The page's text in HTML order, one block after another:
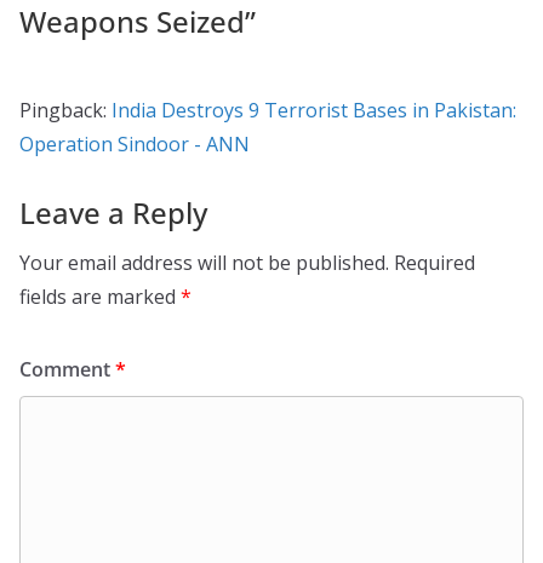
Weapons Seized”
Pingback: India Destroys 9 Terrorist Bases in Pakistan:
Operation Sindoor - ANN
Leave a Reply
Your email address will not be published. Required
fields are marked *
Comment*